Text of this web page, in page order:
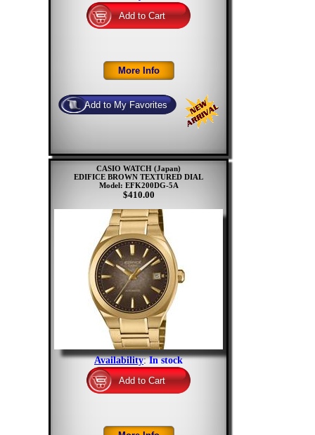
CASIO WATCH (Japan)
EDIFICE BROWN TEXTURED DIAL
Model: EFK200DG-5A
$410.00
Availability:In stock